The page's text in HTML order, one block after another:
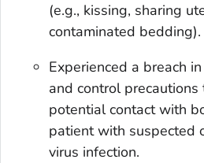
(e.g., kissing, sharing
contaminated bedding).
Experienced a breach
and control
potential contact with
patient with suspected
virus infection.